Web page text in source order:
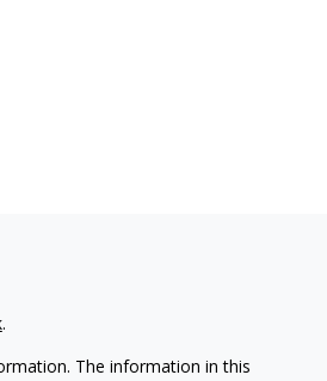
.
The information in this